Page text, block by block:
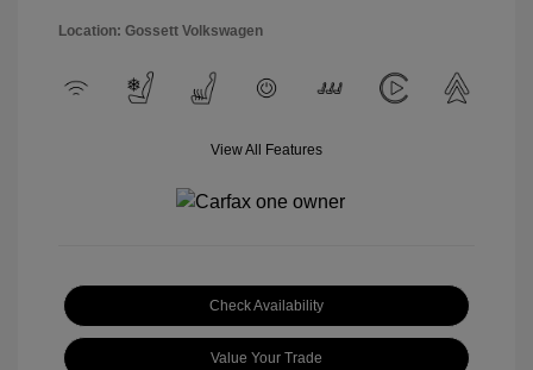
Location: Gossett Volkswagen
View All Features
Check Availability
Value Your Trade